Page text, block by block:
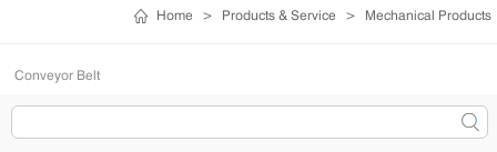
Home > Products & Service > Mechanical Products
Conveyor Belt